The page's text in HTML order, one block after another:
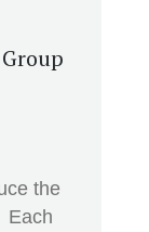
the
Each